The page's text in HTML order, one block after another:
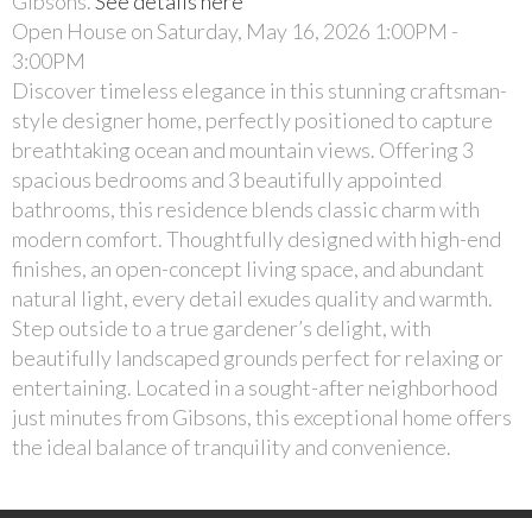
Open House on Saturday, May 16, 2026 1:00PM -
3:00PM
Discover timeless elegance in this stunning craftsman-
style designer home, perfectly positioned to capture
breathtaking ocean and mountain views. Offering 3
spacious bedrooms and 3 beautifully appointed
bathrooms, this residence blends classic charm with
modern comfort. Thoughtfully designed with high-end
finishes, an open-concept living space, and abundant
natural light, every detail exudes quality and warmth.
Step outside to a true gardener’s delight, with
beautifully landscaped grounds perfect for relaxing or
entertaining. Located in a sought-after neighborhood
just minutes from Gibsons, this exceptional home offers
the ideal balance of tranquility and convenience.